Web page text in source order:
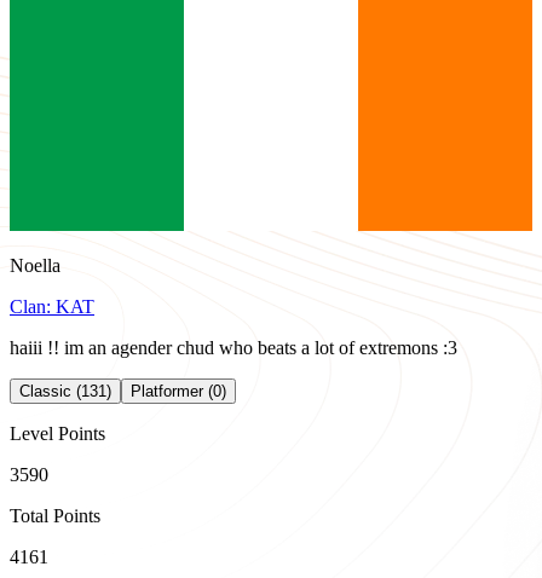
Noella
Clan: KAT
haiii !! im an agender chud who beats a lot of extremons :3
Classic (131) Platformer (0)
Level Points
3590
Total Points
4161